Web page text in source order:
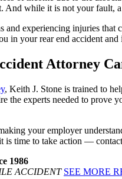
And while it is not your fault,
experiencing injuries that
in your rear end accident
Attorney
, Keith J. Stone is trained to
the experts needed to prove
your employer
is time to take action —
1986
ACCIDENT SEE MORE